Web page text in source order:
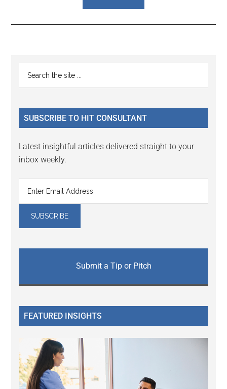
Reader
Interactions
Primary
Sidebar
...
SUBSCRIBE TO HIT CONSULTANT
Latest insightful articles delivered straight to your
inbox weekly.
Submit a Tip or Pitch
FEATURED INSIGHTS